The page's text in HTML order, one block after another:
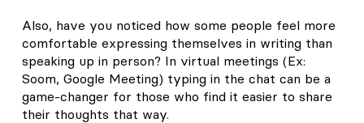
Also, have you noticed how some people feel more
comfortable expressing themselves in writing than
speaking up in person? In virtual meetings (Ex:
Soom, Google Meeting) typing in the chat can be a
game-changer for those who find it easier to share
their thoughts that way.